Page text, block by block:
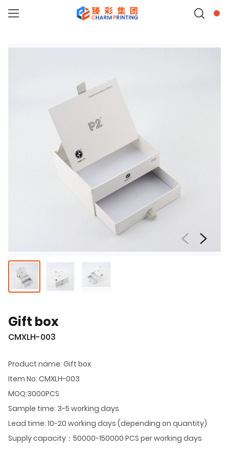
Gift box
CMXLH-003
Product name: Gift box
Item No: CMXLH-003
MOQ:3000PCS
Sample time: 3-5 working days
Lead time: 10-20 working days (depending on quantity)
Supply capacity：50000-150000 PCS per working days